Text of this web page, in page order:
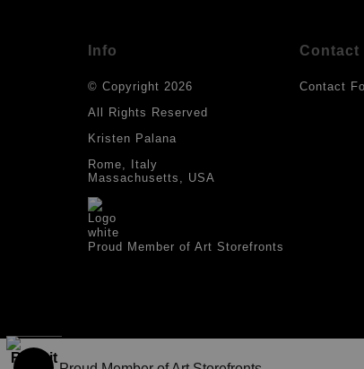
Info
© Copyright 2026
All Rights Reserved
Kristen Palana
Rome, Italy
Massachusetts, USA
Proud Member of Art Storefronts
Contact
Contact